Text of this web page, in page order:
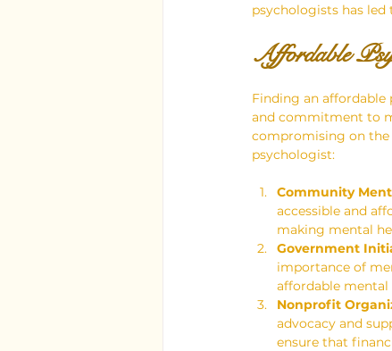
psychologists has
Affordable
Finding an affordable
and commitment to
compromising on the
psychologist:
Community
accessible and
making mental
Government
importance of
affordable mental
Nonprofit
advocacy and
ensure that